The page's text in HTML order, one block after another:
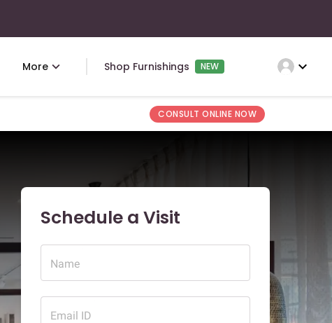
More Shop Furnishings NEW expand_more
CONSULT ONLINE NOW
Schedule a Visit
Name
Email ID